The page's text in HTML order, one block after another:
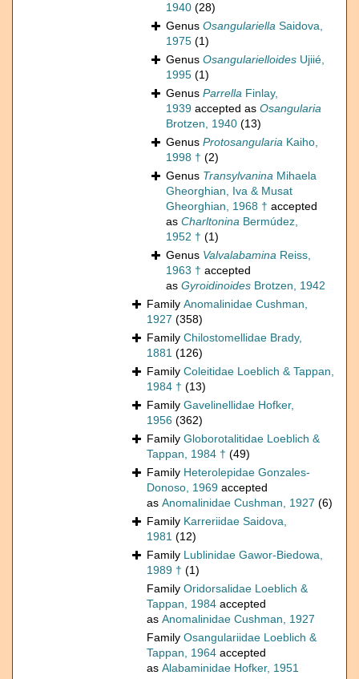
1940 (28)
Genus Osangulariella Saidova,
1975 (1)
Genus Osangularielloides Ujiié,
1995 (1)
Genus Parrella Finlay,
1939 accepted as Osangularia
Brotzen, 1940 (13)
Genus Protosangularia Kaiho,
1998 † (2)
Genus Transylvanina Mihaela
Gheorghian, Iva & Musat
Gheorghian, 1968 † accepted
as Charltonina Bermúdez,
1952 † (1)
Genus Valvalabamina Reiss,
1963 † accepted
as Gyroidinoides Brotzen, 1942
Family Anomalinidae Cushman,
1927 (358)
Family Chilostomellidae Brady,
1881 (126)
Family Coleitidae Loeblich & Tappan,
1984 † (13)
Family Gavelinellidae Hofker,
1956 (362)
Family Globorotalitidae Loeblich &
Tappan, 1984 † (49)
Family Heterolepidae Gonzales-
Donoso, 1969 accepted
as Anomalinidae Cushman, 1927 (6)
Family Karreriidae Saidova,
1981 (12)
Family Lublinidae Gawor-Biedowa,
1989 † (1)
Family Oridorsalidae Loeblich &
Tappan, 1984 accepted
as Anomalinidae Cushman, 1927
Family Osangulariidae Loeblich &
Tappan, 1964 accepted
as Alabaminidae Hofker, 1951